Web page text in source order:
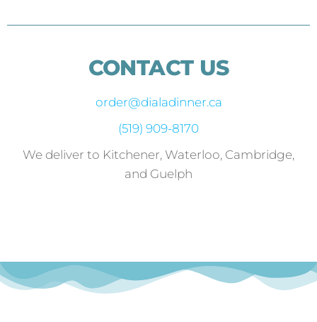
CONTACT US
order@dialadinner.ca
(519) 909-8170
We deliver to Kitchener, Waterloo, Cambridge,
and Guelph